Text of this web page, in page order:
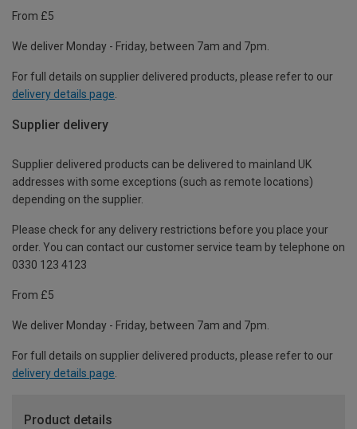
From £5
We deliver Monday - Friday, between 7am and 7pm.
For full details on supplier delivered products, please refer to our
delivery details page
Supplier delivery
Supplier delivered products can be delivered to mainland UK
addresses with some exceptions (such as remote locations)
depending on the supplier.
Please check for any delivery restrictions before you place your
order. You can contact our customer service team by telephone on
0330 123 4123
From £5
We deliver Monday - Friday, between 7am and 7pm.
For full details on supplier delivered products, please refer to our
delivery details page.
Product details